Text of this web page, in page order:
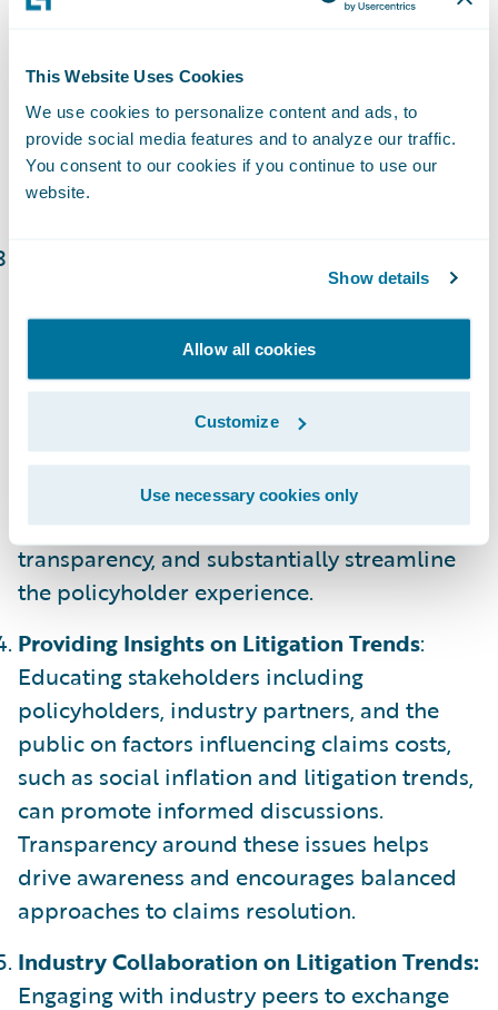
This Website Uses Cookies
We use cookies to personalize content and ads, to
provide social media features and to analyze our traffic.
You consent to our cookies if you continue to use our
website.
Show details
Allow all cookies
Customize
Use necessary cookies only
tendencies and prior rulings, assess witness
risk, reputation risk, and more to help
defense counsel. Consideration should be
given to embedding data scientists across
all areas of the claims organization.
Embracing artificial intelligence (AI),
machine learning, and cloud technology
enhances automation, enables data access,
reduces adjuster workloads, and optimizes
claims processing and litigation
management. Digital collaboration
platforms and digital claim payment
solutions drive data exchange, amplify
transparency, and substantially streamline
the policyholder experience.
Providing Insights on Litigation Trends:
Educating stakeholders including
policyholders, industry partners, and the
public on factors influencing claims costs,
such as social inflation and litigation trends,
can promote informed discussions.
Transparency around these issues helps
drive awareness and encourages balanced
approaches to claims resolution.
Industry Collaboration on Litigation Trends:
Engaging with industry peers to exchange